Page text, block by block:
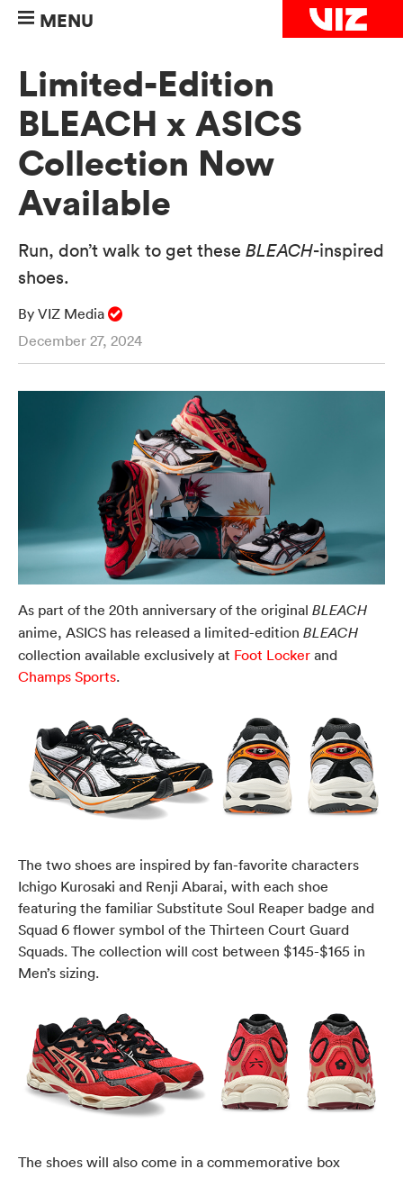
MENU
Limited-Edition
BLEACH x ASICS
Collection Now
Available
Run, don’t walk to get these BLEACH-inspired
shoes.
By VIZ Media
December 27, 2024
As part of the 20th anniversary of the original BLEACH
anime, ASICS has released a limited-edition BLEACH
collection available exclusively at Foot Locker and
Champs Sports.
The two shoes are inspired by fan-favorite characters
Ichigo Kurosaki and Renji Abarai, with each shoe
featuring the familiar Substitute Soul Reaper badge and
Squad 6 flower symbol of the Thirteen Court Guard
Squads. The collection will cost between $145-$165 in
Men’s sizing.
The shoes will also come in a commemorative box